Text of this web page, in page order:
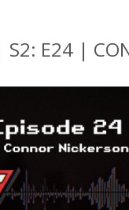
E24 |